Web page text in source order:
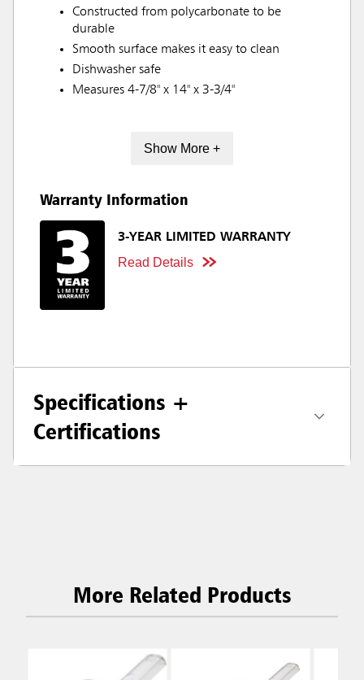
Constructed from polycarbonate to be
durable
Smooth surface makes it easy to clean
Dishwasher safe
Measures 4-7/8" x 14" x 3-3/4"
Show More +
Warranty Information
3-YEAR LIMITED WARRANTY
Read Details
Specifications +
Certifications
More Related Products